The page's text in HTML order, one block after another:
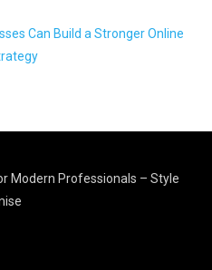
Can Build a Stronger Online
Modern Professionals – Style